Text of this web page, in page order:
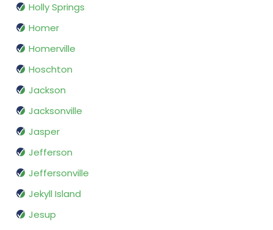
Holly Springs
Homer
Homerville
Hoschton
Jackson
Jacksonville
Jasper
Jefferson
Jeffersonville
Jekyll Island
Jesup